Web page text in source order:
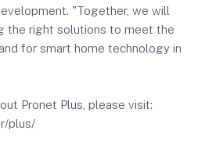
"Together, we will
the right solutions to meet the
for smart home technology in
Pronet Plus, please visit:
plus/